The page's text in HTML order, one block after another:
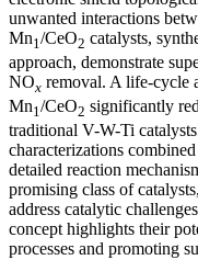
unwanted interactions
Mn1/CeO2 catalysts,
approach, demonstrate
NOx removal. A life-cycle
Mn1/CeO2 significantly
traditional V-W-Ti
characterizations
detailed reaction
promising class of
address catalytic
concept highlights their
processes and promoting